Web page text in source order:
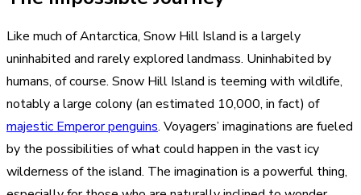
Like much of Antarctica, Snow Hill Island is a largely
uninhabited and rarely explored landmass. Uninhabited by
humans, of course. Snow Hill Island is teeming with wildlife,
notably a large colony (an estimated 10,000, in fact) of
majestic Emperor penguins. Voyagers’ imaginations are fueled
by the possibilities of what could happen in the vast icy
wilderness of the island. The imagination is a powerful thing,